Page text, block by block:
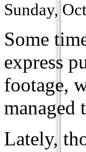
Sunday,
Some
express
footage,
managed
Lately,